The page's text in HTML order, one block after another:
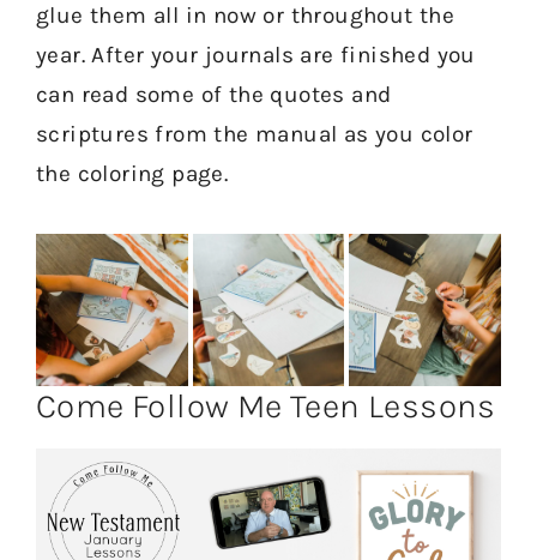
glue them all in now or throughout the
year. After your journals are finished you
can read some of the quotes and
scriptures from the manual as you color
the coloring page.
Come Follow Me Teen Lessons